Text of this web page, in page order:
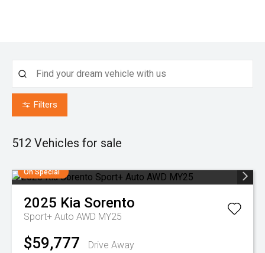
Filters
512 Vehicles for sale
On Special
2025 Kia Sorento
Sport+ Auto AWD MY25
$59,777
Drive Away